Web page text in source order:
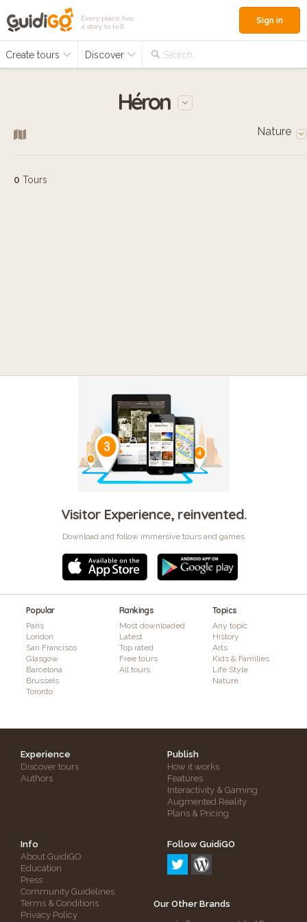
Every place has
a story to tell
Create tours Discover Search...
Sign in
Héron
Nature
0 Tours
Visitor Experience, reinvented.
Download and follow immersive tours and games
Popular
Paris
London
San Francisco
Glasgow
Barcelona
Brussels
Toronto
Rankings
Most downloaded
Latest
Top rated
Free tours
All tours
Topics
Any topic
History
Arts
Kids & Families
Life Style
Nature
Experience
Discover tours
Authors
Publish
How it works
Features
Interactivity & Gaming
Augmented Reality
Plans & Pricing
Info
About GuidiGO
Education
Press
Community Guidelines
Terms & Conditions
Privacy Policy
Follow GuidiGO
Our Other Brands